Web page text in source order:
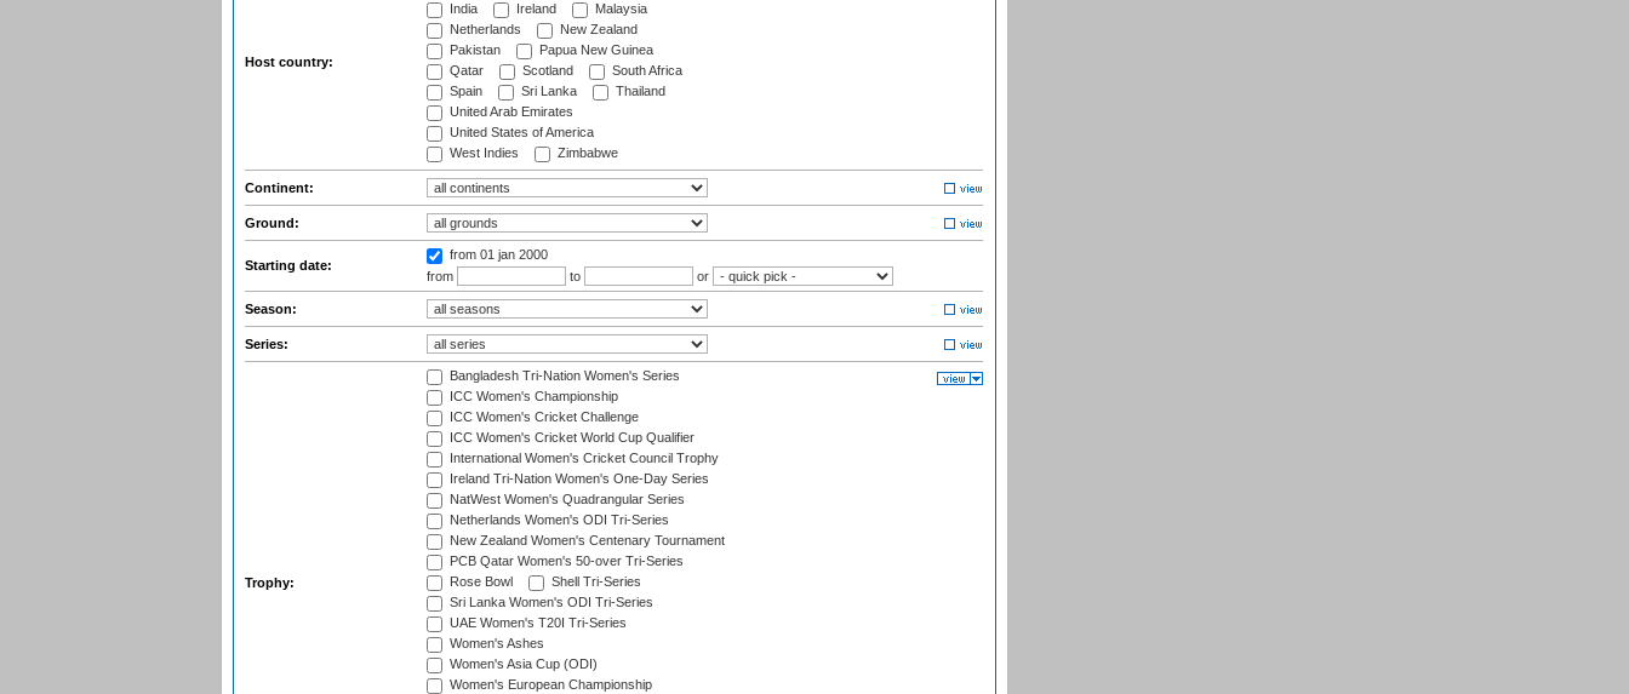
Host country:
India
Ireland
Malaysia
Netherlands
New Zealand
Pakistan
Papua New Guinea
Qatar
Scotland
South Africa
Spain
Sri Lanka
Thailand
United Arab Emirates
United States of America
West Indies
Zimbabwe
Continent:
Ground:
Starting date:
from 01 jan 2000
from
to or
Season:
Series:
Trophy:
Bangladesh Tri-Nation Women's Series
ICC Women's Championship
ICC Women's Cricket Challenge
ICC Women's Cricket World Cup Qualifier
International Women's Cricket Council Trophy
Ireland Tri-Nation Women's One-Day Series
NatWest Women's Quadrangular Series
Netherlands Women's ODI Tri-Series
New Zealand Women's Centenary Tournament
PCB Qatar Women's 50-over Tri-Series
Rose Bowl
Shell Tri-Series
Sri Lanka Women's ODI Tri-Series
UAE Women's T20I Tri-Series
Women's Ashes
Women's Asia Cup (ODI)
Women's European Championship